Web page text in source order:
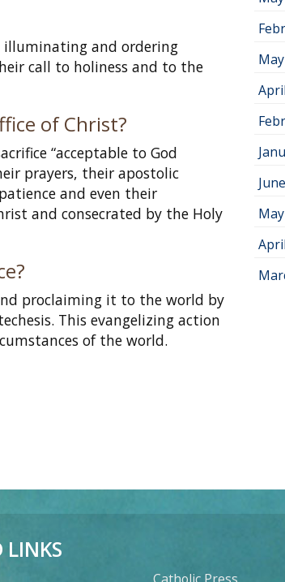
illuminating and ordering
call to holiness and to the
of Christ?
“acceptable to God
prayers, their apostolic
and even their
and consecrated by the Holy
proclaiming it to the world by
This evangelizing action
of the world.
LINKS